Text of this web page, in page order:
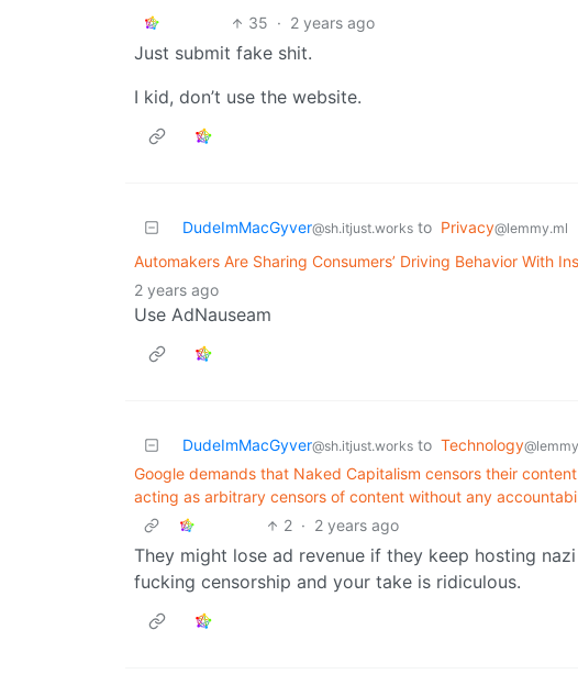
35 · 2 years ago
Just submit fake shit.
I kid, don’t use the website.
DudeImMacGyver@sh.itjust.works to Privacy@lemmy.ml
Automakers Are Sharing Consumers’ Driving Behavior With
2 years ago
Use AdNauseam
DudeImMacGyver@sh.itjust.works to Technology
Google demands that Naked Capitalism censors their
acting as arbitrary censors of content without any
2 · 2 years ago
They might lose ad revenue if they keep hosting
fucking censorship and your take is ridiculous.